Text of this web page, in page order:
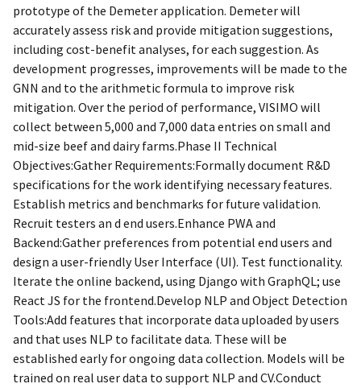
prototype of the Demeter application. Demeter will
accurately assess risk and provide mitigation suggestions,
including cost-benefit analyses, for each suggestion. As
development progresses, improvements will be made to the
GNN and to the arithmetic formula to improve risk
mitigation. Over the period of performance, VISIMO will
collect between 5,000 and 7,000 data entries on small and
mid-size beef and dairy farms.Phase II Technical
Objectives:Gather Requirements:Formally document R&D
specifications for the work identifying necessary features.
Establish metrics and benchmarks for future validation.
Recruit testers an d end users.Enhance PWA and
Backend:Gather preferences from potential end users and
design a user-friendly User Interface (UI). Test functionality.
Iterate the online backend, using Django with GraphQL; use
React JS for the frontend.Develop NLP and Object Detection
Tools:Add features that incorporate data uploaded by users
and that uses NLP to facilitate data. These will be
established early for ongoing data collection. Models will be
trained on real user data to support NLP and CV.Conduct